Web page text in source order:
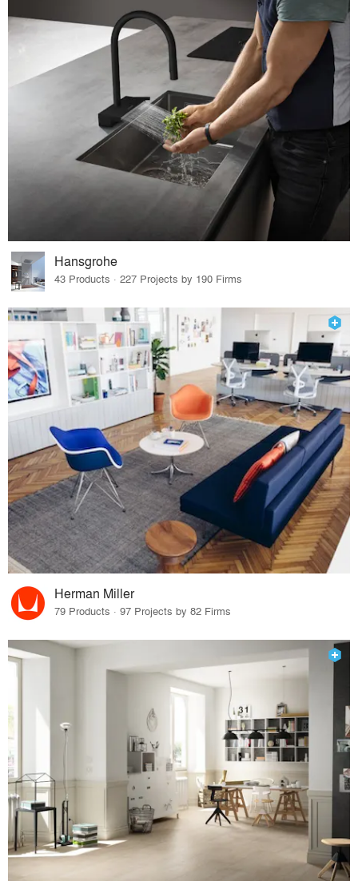
Hansgrohe
43 Products · 227 Projects by 190 Firms
Herman Miller
79 Products · 97 Projects by 82 Firms